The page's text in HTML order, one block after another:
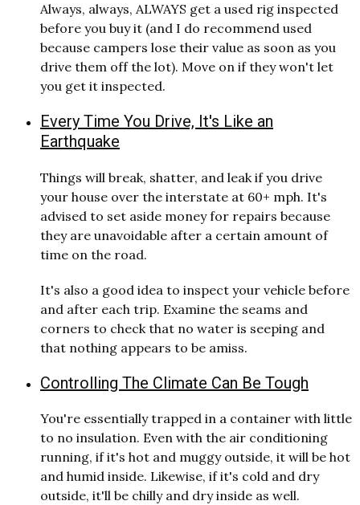
Always, always, ALWAYS get a used rig inspected
before you buy it (and I do recommend used
because campers lose their value as soon as you
drive them off the lot). Move on if they won't let
you get it inspected.
Every Time You Drive, It's Like an
Earthquake
Things will break, shatter, and leak if you drive
your house over the interstate at 60+ mph. It's
advised to set aside money for repairs because
they are unavoidable after a certain amount of
time on the road.
It's also a good idea to inspect your vehicle before
and after each trip. Examine the seams and
corners to check that no water is seeping and
that nothing appears to be amiss.
Controlling The Climate Can Be Tough
You're essentially trapped in a container with little
to no insulation. Even with the air conditioning
running, if it's hot and muggy outside, it will be hot
and humid inside. Likewise, if it's cold and dry
outside, it'll be chilly and dry inside as well.